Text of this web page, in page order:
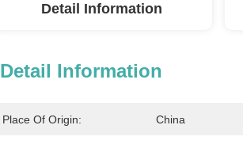
Detail Information
Detail Information
Place Of Origin: China